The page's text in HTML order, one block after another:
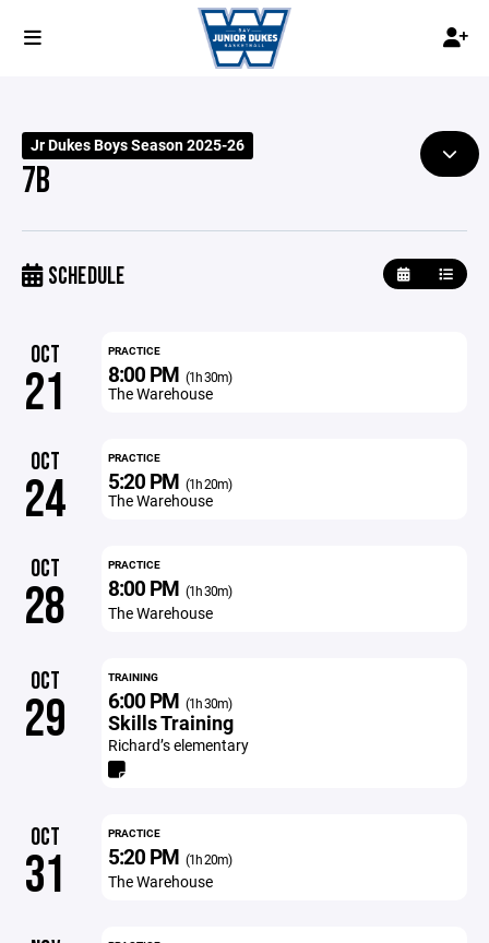
Jr Dukes Boys Season 2025-26
7B
SCHEDULE
OCT
21
PRACTICE
8:00 PM (1h 30m)
The Warehouse
OCT
24
PRACTICE
5:20 PM (1h 20m)
The Warehouse
OCT
28
PRACTICE
8:00 PM (1h 30m)
The Warehouse
OCT
29
TRAINING
6:00 PM (1h 30m)
Skills Training
Richard’s elementary
OCT
31
PRACTICE
5:20 PM (1h 20m)
The Warehouse